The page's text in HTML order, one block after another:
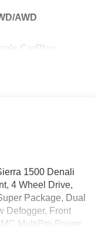
AWD
CarPlay
1500 Denali
4 Wheel Drive,
Package, Dual
Defogger, Front
MultiPro Power